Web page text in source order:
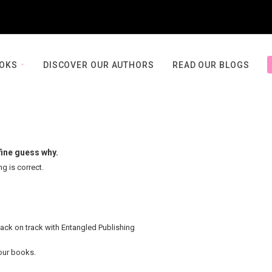
DISCOVER OUR AUTHORS READ OUR BLOGS
guess why.
is correct.
on track with Entangled Publishing
books.